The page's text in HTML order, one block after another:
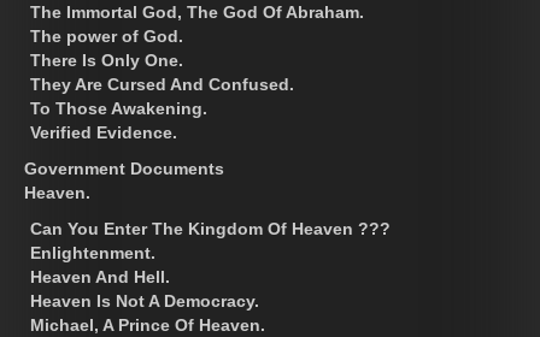
The Immortal God, The God Of Abraham.
The power of God.
There Is Only One.
They Are Cursed And Confused.
To Those Awakening.
Verified Evidence.
Government Documents
Heaven.
Can You Enter The Kingdom Of Heaven ???
Enlightenment.
Heaven And Hell.
Heaven Is Not A Democracy.
Michael, A Prince Of Heaven.